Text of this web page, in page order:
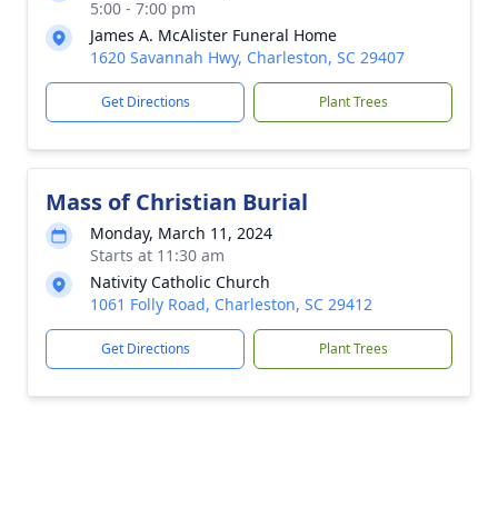
5:00 - 7:00 pm
James A. McAlister Funeral Home
1620 Savannah Hwy, Charleston, SC 29407
Get Directions Plant Trees
Mass of Christian Burial
Monday, March 11, 2024
Starts at 11:30 am
Nativity Catholic Church
1061 Folly Road, Charleston, SC 29412
Get Directions Plant Trees